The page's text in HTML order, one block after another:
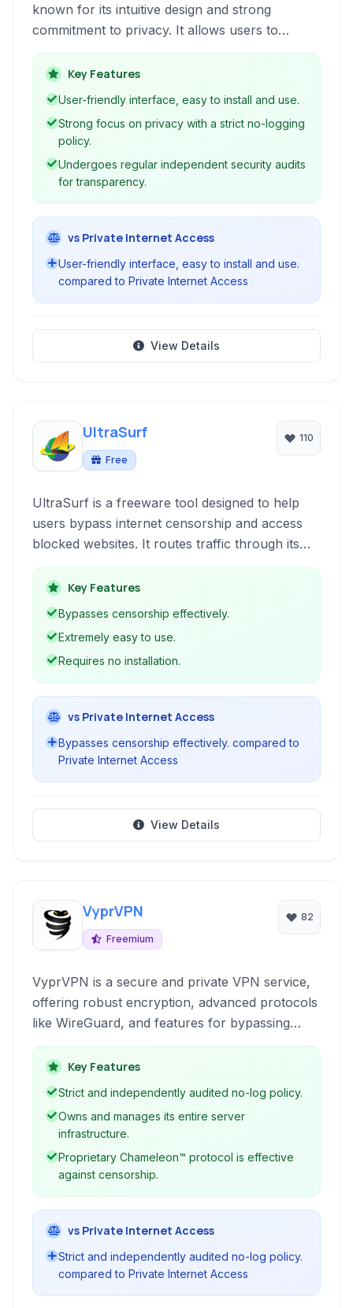
known for its intuitive design and strong
commitment to privacy. It allows users to
securely and privately access the internet,
bypass geographical content restrictions, and
protect their online activities from unwanted
Key Features
User-friendly interface, easy to install and use.
Strong focus on privacy with a strict no-logging
policy.
Undergoes regular independent security audits
for transparency.
vs Private Internet Access
User-friendly interface, easy to install and use.
compared to Private Internet Access
View Details
UltraSurf
Free
110
UltraSurf is a freeware tool designed to help
users bypass internet censorship and access
blocked websites. It routes traffic through its
own network of proxy servers, providing a
degree of anonymity and enabling users to
circumvent geographical restrictions and
Key Features
Bypasses censorship effectively.
Extremely easy to use.
Requires no installation.
vs Private Internet Access
Bypasses censorship effectively. compared to
Private Internet Access
View Details
VyprVPN
Freemium
82
VyprVPN is a secure and private VPN service,
offering robust encryption, advanced protocols
like WireGuard, and features for bypassing
censorship and protecting online anonymity. It's
ideal for users prioritizing privacy and security.
Key Features
Strict and independently audited no-log policy.
Owns and manages its entire server
infrastructure.
Proprietary Chameleon™ protocol is effective
against censorship.
vs Private Internet Access
Strict and independently audited no-log policy.
compared to Private Internet Access